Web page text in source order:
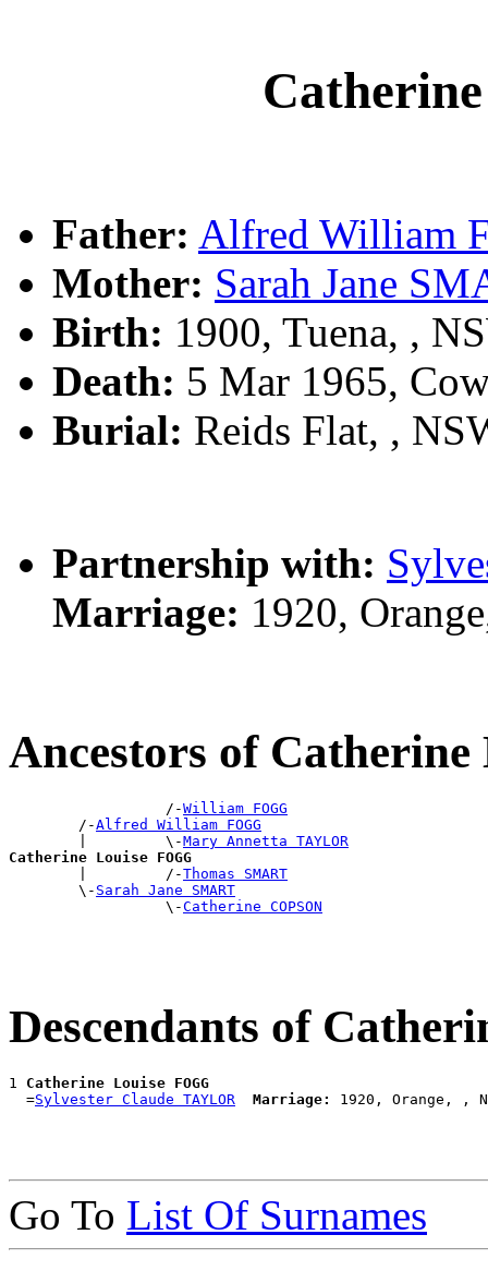
Father: Alfred William
Mother: Sarah Jane
Birth: 1900, Tuena, ,
Death: 5 Mar 1965,
Burial: Reids Flat, ,
Partnership with:
Marriage: 1920,
Ancestors of Catherine
                  /-
William FOGG
        /-
Alfred William FOGG
        |         \-
Mary Annetta TAYLOR
Catherine Louise FOGG
|         /-Thomas SMART
        \-
Sarah Jane SMART
                  \-
Catherine COPSON
Descendants of
1 Catherine Louise FOGG
  =
Sylvester Claude TAYLOR Marriage:
Go To List Of Surnames